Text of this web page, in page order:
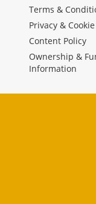
Terms &
Privacy &
Content Policy
Ownership &
Information